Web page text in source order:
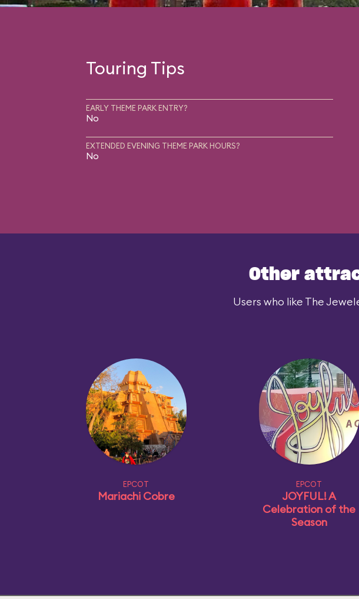
Touring Tips
EARLY THEME PARK ENTRY?
No
EXTENDED EVENING THEME PARK HOURS?
No
Other
Users who like The
EPCOT
Mariachi Cobre
EPCOT
JOYFUL! A
Celebration of the
Season